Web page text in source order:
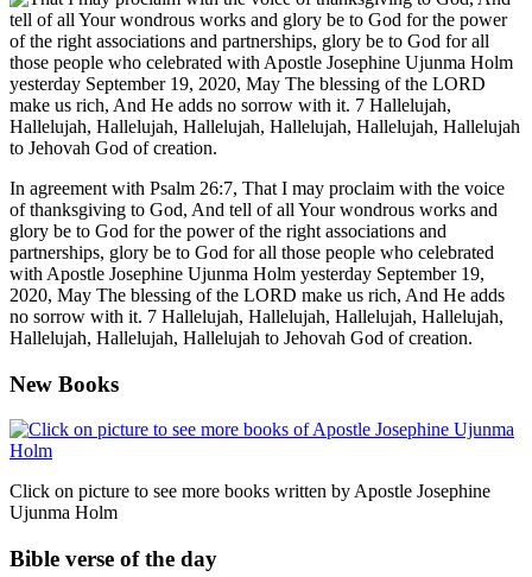
In agreement with Psalm 26:7, That I may proclaim with the voice
of thanksgiving to God, And tell of all Your wondrous works and
glory be to God for the power of the right associations and
partnerships, glory be to God for all those people who celebrated
with Apostle Josephine Ujunma Holm yesterday September 19,
2020, May The blessing of the LORD make us rich, And He adds
no sorrow with it. 7 Hallelujah, Hallelujah, Hallelujah, Hallelujah,
Hallelujah, Hallelujah, Hallelujah to Jehovah God of creation.
New Books
Click on picture to see more books written by Apostle Josephine
Ujunma Holm
Bible verse of the day